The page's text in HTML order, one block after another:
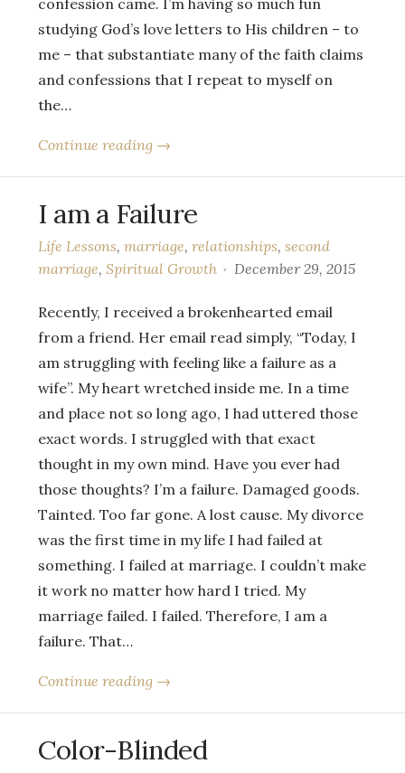
studying God’s love letters to His children – to
me – that substantiate many of the faith claims
and confessions that I repeat to myself on
the…
Continue reading →
I am a Failure
Life Lessons, marriage, relationships, second
marriage, Spiritual Growth December 29, 2015
Recently, I received a brokenhearted email
from a friend. Her email read simply, “Today, I
am struggling with feeling like a failure as a
wife”. My heart wretched inside me. In a time
and place not so long ago, I had uttered those
exact words. I struggled with that exact
thought in my own mind. Have you ever had
those thoughts? I’m a failure. Damaged goods.
Tainted. Too far gone. A lost cause. My divorce
was the first time in my life I had failed at
something. I failed at marriage. I couldn’t make
it work no matter how hard I tried. My
marriage failed. I failed. Therefore, I am a
failure. That…
Continue reading →
Color-Blinded